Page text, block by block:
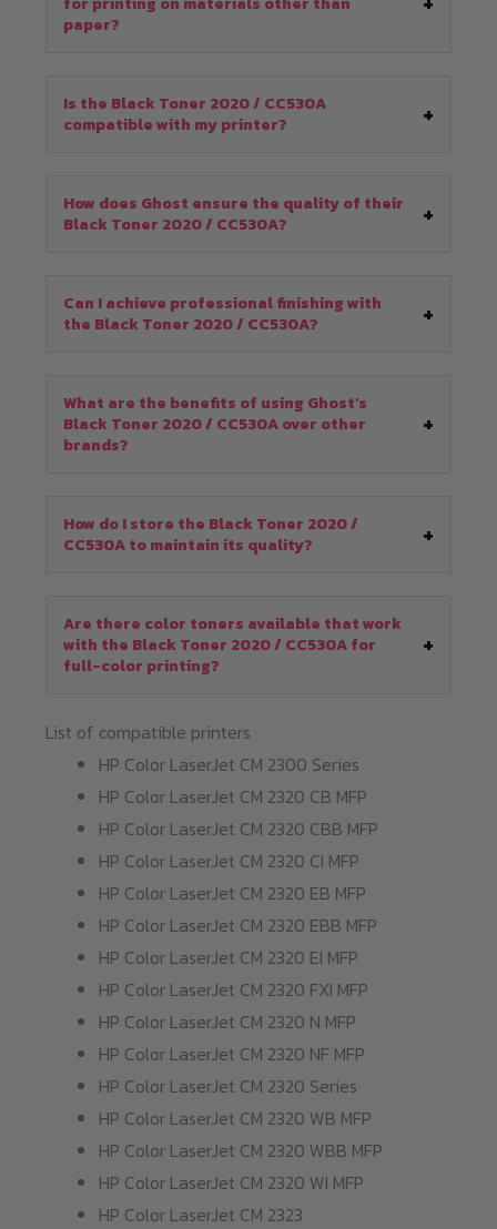
paper?
Is the Black Toner 2020 / CC530A
compatible with my printer?
How does Ghost ensure the quality of their
Black Toner 2020 / CC530A?
Can I achieve professional finishing with
the Black Toner 2020 / CC530A?
What are the benefits of using Ghost’s
Black Toner 2020 / CC530A over other
brands?
How do I store the Black Toner 2020 /
CC530A to maintain its quality?
Are there color toners available that work
with the Black Toner 2020 / CC530A for
full-color printing?
List of compatible printers
HP Color LaserJet CM 2300 Series
HP Color LaserJet CM 2320 CB MFP
HP Color LaserJet CM 2320 CBB MFP
HP Color LaserJet CM 2320 CI MFP
HP Color LaserJet CM 2320 EB MFP
HP Color LaserJet CM 2320 EBB MFP
HP Color LaserJet CM 2320 EI MFP
HP Color LaserJet CM 2320 FXI MFP
HP Color LaserJet CM 2320 N MFP
HP Color LaserJet CM 2320 NF MFP
HP Color LaserJet CM 2320 Series
HP Color LaserJet CM 2320 WB MFP
HP Color LaserJet CM 2320 WBB MFP
HP Color LaserJet CM 2320 WI MFP
HP Color LaserJet CM 2323